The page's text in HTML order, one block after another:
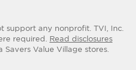
support any nonprofit. TVI, Inc.
required. Read disclosures
Savers Value Village stores.